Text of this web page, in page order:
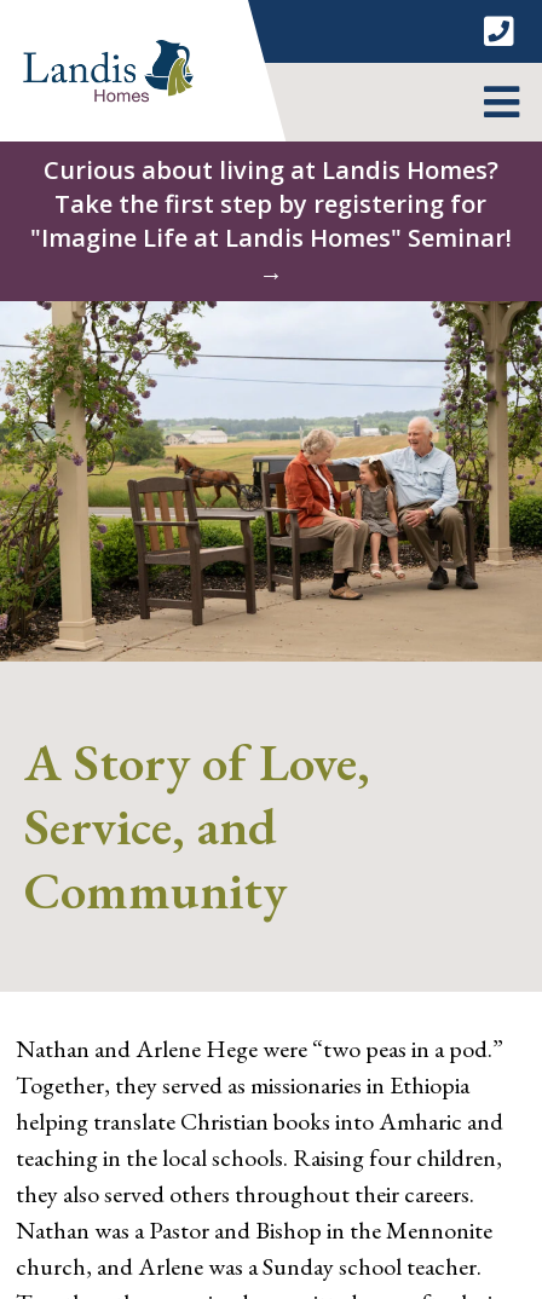
content
Curious about living at Landis Homes?
Take the first step by registering for
"Imagine Life at Landis Homes" Seminar!
→
A Story of Love,
Service, and
Community
Nathan and Arlene Hege were “two peas in a pod.”
Together, they served as missionaries in Ethiopia
helping translate Christian books into Amharic and
teaching in the local schools. Raising four children,
they also served others throughout their careers.
Nathan was a Pastor and Bishop in the Mennonite
church, and Arlene was a Sunday school teacher.